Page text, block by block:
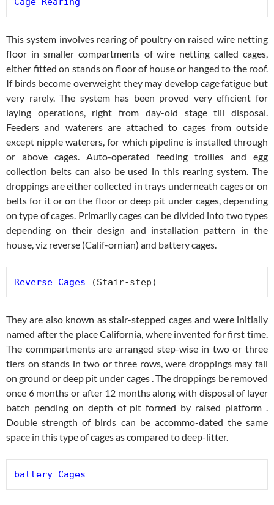
This system involves rearing of poultry on raised wire netting
floor in smaller compartments of wire netting called cages,
either fitted on stands on floor of house or hanged to the roof.
If birds become overweight they may develop cage fatigue but
very rarely. The system has been proved very efficient for
laying operations, right from day-old stage till disposal.
Feeders and waterers are attached to cages from outside
except nipple waterers, for which pipeline is installed through
or above cages. Auto-operated feeding trollies and egg
collection belts can also be used in this rearing system. The
droppings are either collected in trays underneath cages or on
belts for it or on the floor or deep pit under cages, depending
on type of cages. Primarily cages can be divided into two types
depending on their design and installation pattern in the
house, viz reverse (Calif-ornian) and battery cages.
Reverse Cages (Stair-step)
They are also known as stair-stepped cages and were initially
named after the place California, where invented for first time.
The commpartments are arranged step-wise in two or three
tiers on stands in two or three rows, were droppings may fall
on ground or deep pit under cages . The droppings be removed
once 6 months or after 12 months along with disposal of layer
batch pending on depth of pit formed by raised platform .
Double strength of birds can be accommo-dated the same
space in this type of cages as compared to deep-litter.
battery Cages